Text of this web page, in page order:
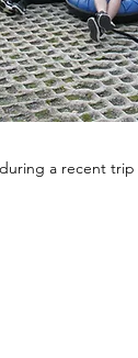
a recent trip